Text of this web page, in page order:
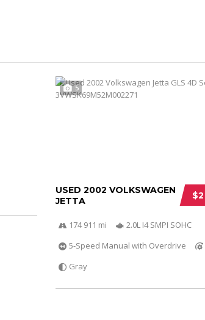
5
USED 2002 VOLKSWAGEN
JETTA
174 911 mi
2.0L I4 SMPI SOHC
5-Speed Manual with Overdrive
Gray